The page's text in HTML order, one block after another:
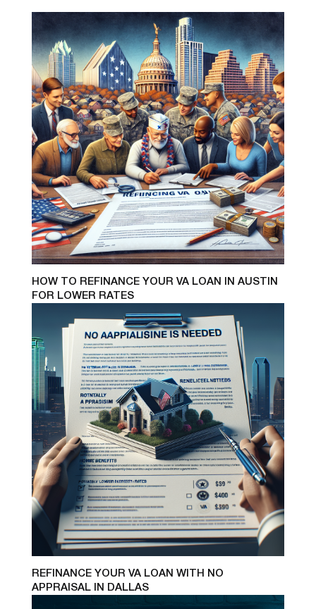
HOW TO REFINANCE YOUR VA LOAN IN AUSTIN
FOR LOWER RATES
REFINANCE YOUR VA LOAN WITH NO
APPRAISAL IN DALLAS